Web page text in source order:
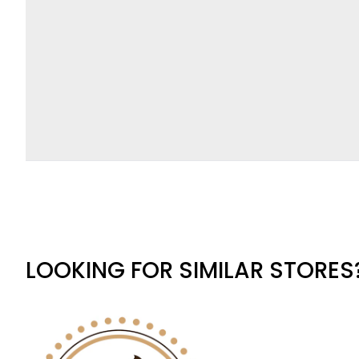
LOOKING FOR SIMILAR